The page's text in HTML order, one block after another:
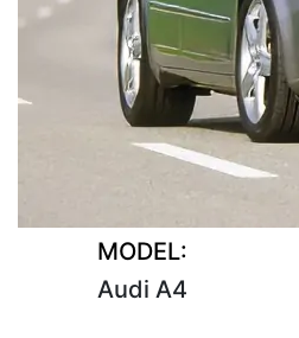
MODEL:
Audi A4